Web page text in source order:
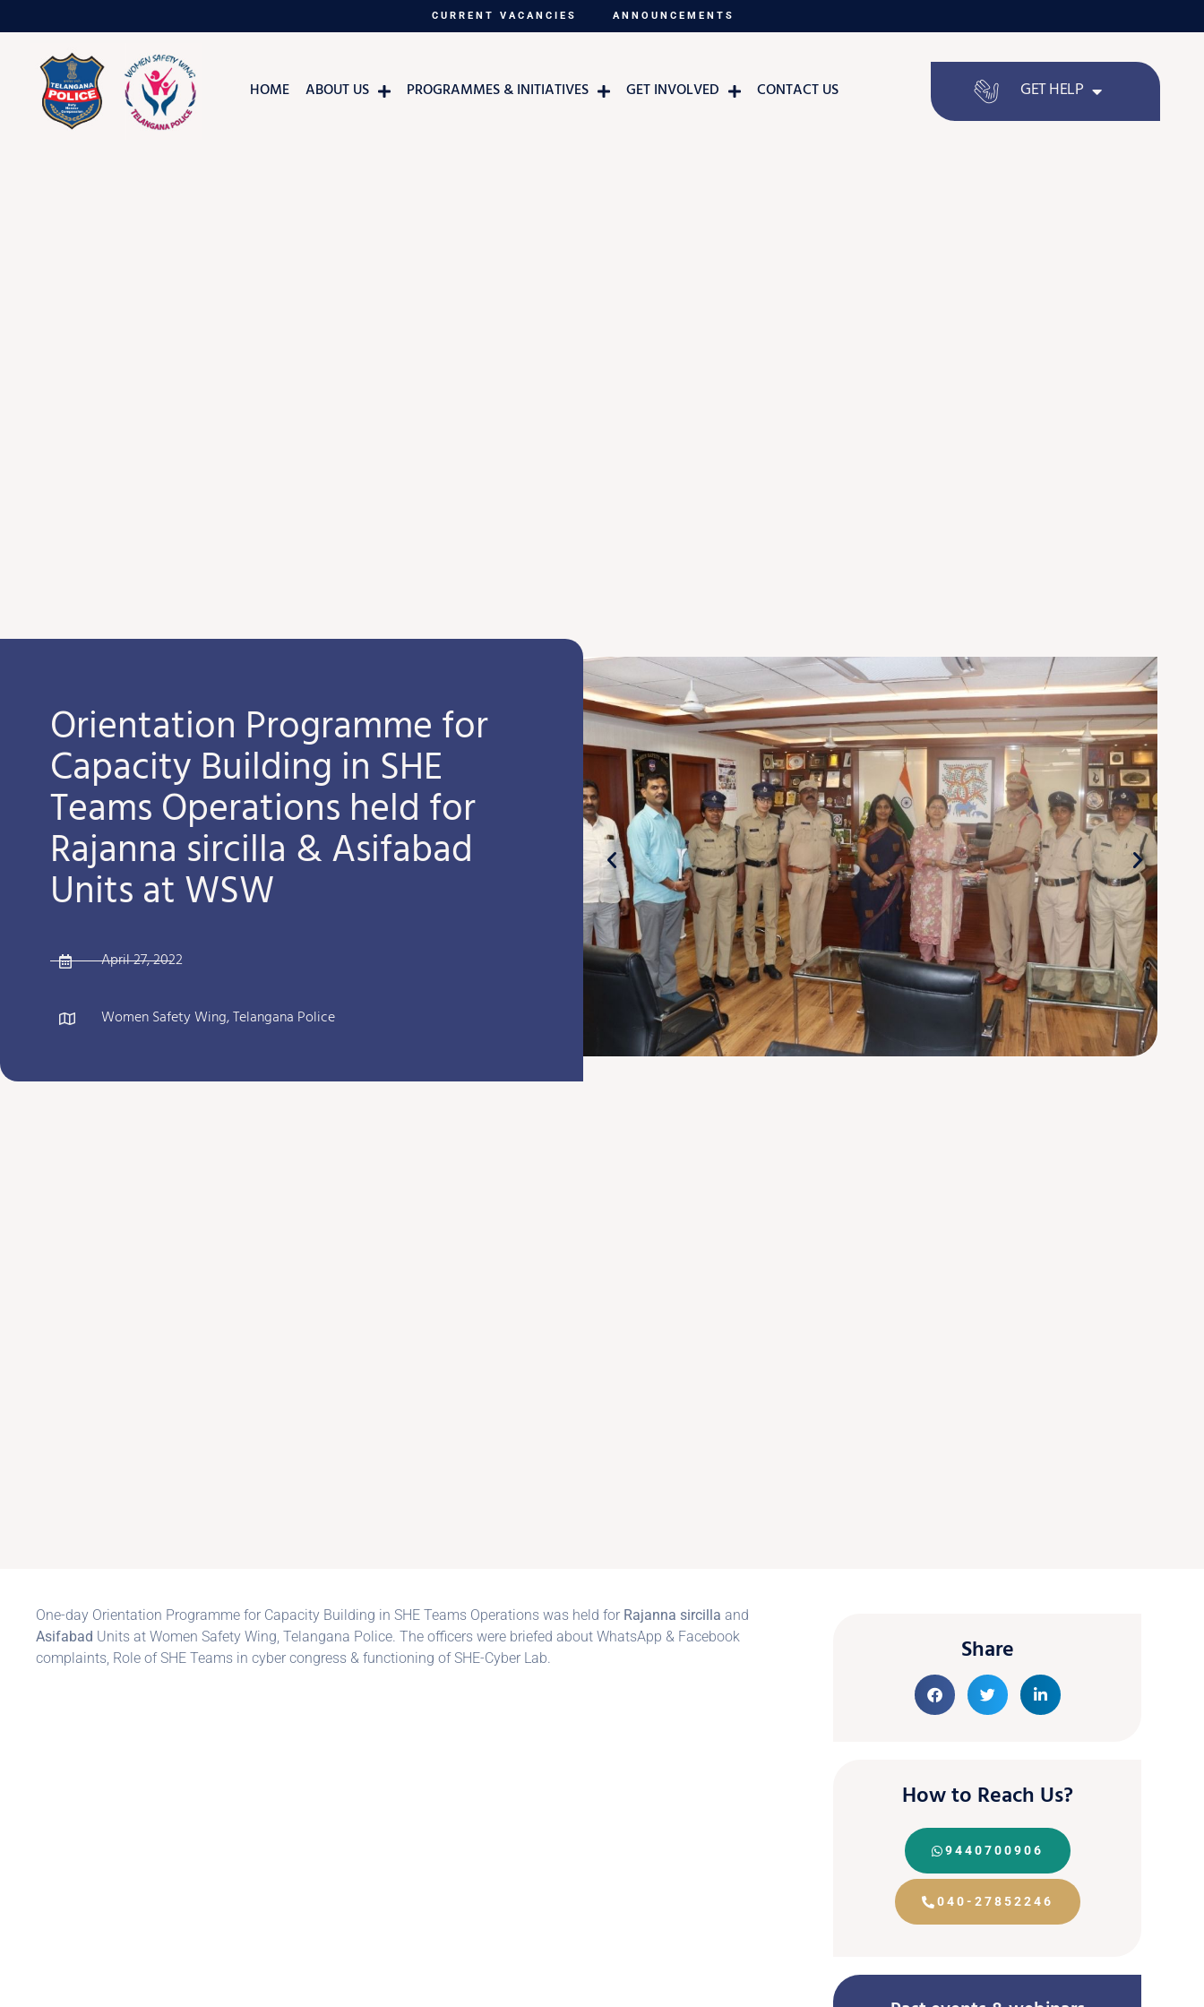
CURRENT VACANCIES ANNOUNCEMENTS
HOME ABOUT US PROGRAMMES & INITIATIVES GET INVOLVED CONTACT US GET HELP
Orientation Programme for
Capacity Building in SHE
Teams Operations held for
Rajanna sircilla & Asifabad
Units at WSW
April 27, 2022
Women Safety Wing, Telangana Police
One-day Orientation Programme for Capacity Building in SHE Teams Operations was held for Rajanna sircilla and
Asifabad Units at Women Safety Wing, Telangana Police. The officers were briefed about WhatsApp & Facebook
complaints, Role of SHE Teams in cyber congress & functioning of SHE-Cyber Lab.
Share
How to Reach Us?
9440700906
040-27852246